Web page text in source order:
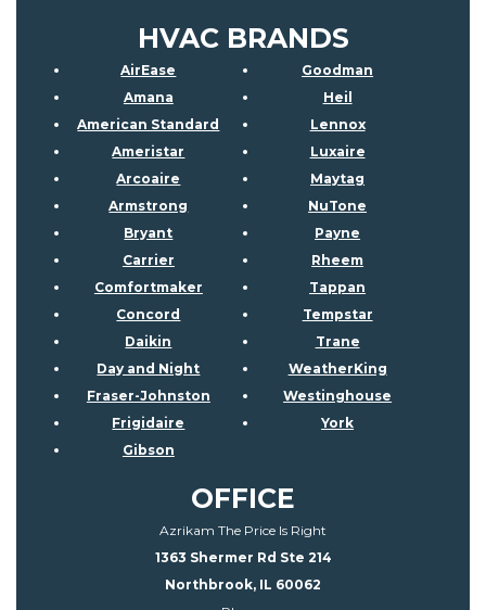
HVAC BRANDS
AirEase
Amana
American Standard
Ameristar
Arcoaire
Armstrong
Bryant
Carrier
Comfortmaker
Concord
Daikin
Day and Night
Fraser-Johnston
Frigidaire
Gibson
Goodman
Heil
Lennox
Luxaire
Maytag
NuTone
Payne
Rheem
Tappan
Tempstar
Trane
WeatherKing
Westinghouse
York
OFFICE
Azrikam The Price Is Right
1363 Shermer Rd Ste 214
Northbrook, IL 60062